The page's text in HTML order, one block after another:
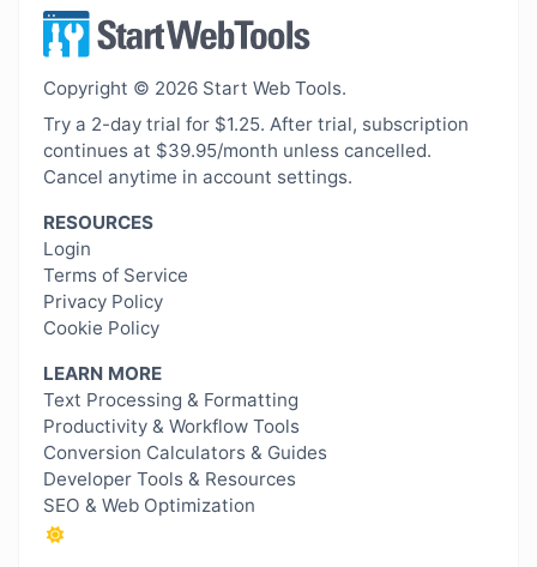
Copyright © 2026 Start Web Tools.
Try a 2-day trial for $1.25. After trial, subscription
continues at $39.95/month unless cancelled.
Cancel anytime in account settings.
RESOURCES
Login
Terms of Service
Privacy Policy
Cookie Policy
LEARN MORE
Text Processing & Formatting
Productivity & Workflow Tools
Conversion Calculators & Guides
Developer Tools & Resources
SEO & Web Optimization